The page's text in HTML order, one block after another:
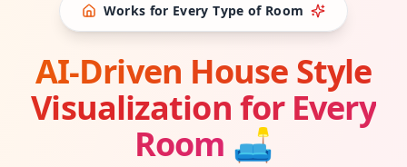
Works for Every Type of Room
AI-Driven House Style
Visualization for Every
Room 🛋